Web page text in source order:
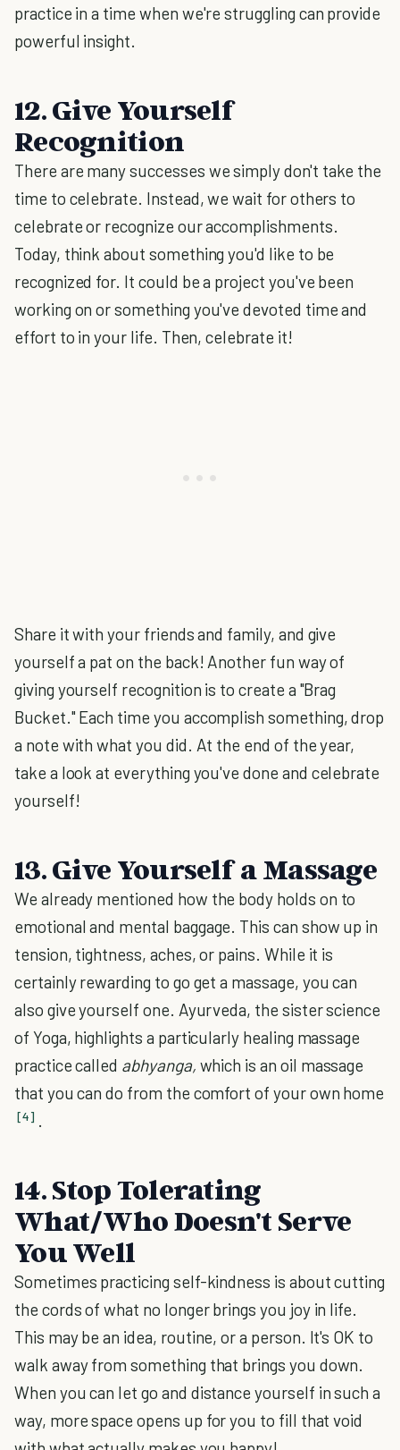
practice in a time when we're struggling can provide
powerful insight.
12. Give Yourself
Recognition
There are many successes we simply don't take the
time to celebrate. Instead, we wait for others to
celebrate or recognize our accomplishments.
Today, think about something you'd like to be
recognized for. It could be a project you've been
working on or something you've devoted time and
effort to in your life. Then, celebrate it!
Share it with your friends and family, and give
yourself a pat on the back! Another fun way of
giving yourself recognition is to create a "Brag
Bucket." Each time you accomplish something, drop
a note with what you did. At the end of the year,
take a look at everything you've done and celebrate
yourself!
13. Give Yourself a Massage
We already mentioned how the body holds on to
emotional and mental baggage. This can show up in
tension, tightness, aches, or pains. While it is
certainly rewarding to go get a massage, you can
also give yourself one. Ayurveda, the sister science
of Yoga, highlights a particularly healing massage
practice called abhyanga, which is an oil massage
that you can do from the comfort of your own home
[4] .
14. Stop Tolerating
What/Who Doesn't Serve
You Well
Sometimes practicing self-kindness is about cutting
the cords of what no longer brings you joy in life.
This may be an idea, routine, or a person. It's OK to
walk away from something that brings you down.
When you can let go and distance yourself in such a
way, more space opens up for you to fill that void